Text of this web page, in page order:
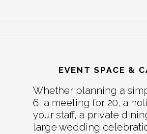
EVENT SPACE &
Whether planning a
6, a meeting for 20, a
your staff, a private
large wedding